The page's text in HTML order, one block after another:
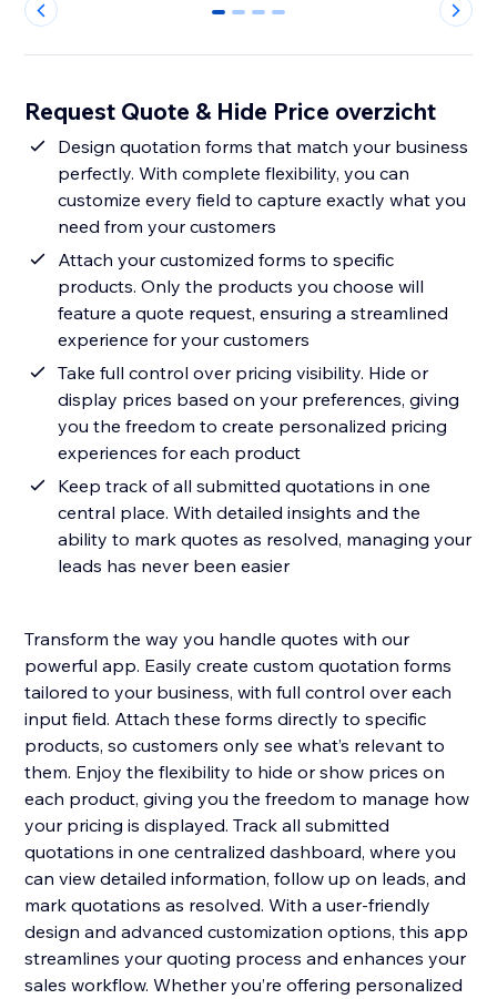
0 1 2 3
Request Quote & Hide Price overzicht
Design quotation forms that match your business
perfectly. With complete flexibility, you can
customize every field to capture exactly what you
need from your customers
Attach your customized forms to specific
products. Only the products you choose will
feature a quote request, ensuring a streamlined
experience for your customers
Take full control over pricing visibility. Hide or
display prices based on your preferences, giving
you the freedom to create personalized pricing
experiences for each product
Keep track of all submitted quotations in one
central place. With detailed insights and the
ability to mark quotes as resolved, managing your
leads has never been easier
Transform the way you handle quotes with our
powerful app. Easily create custom quotation forms
tailored to your business, with full control over each
input field. Attach these forms directly to specific
products, so customers only see what’s relevant to
them. Enjoy the flexibility to hide or show prices on
each product, giving you the freedom to manage how
your pricing is displayed. Track all submitted
quotations in one centralized dashboard, where you
can view detailed information, follow up on leads, and
mark quotations as resolved. With a user-friendly
design and advanced customization options, this app
streamlines your quoting process and enhances your
sales workflow. Whether you’re offering personalized